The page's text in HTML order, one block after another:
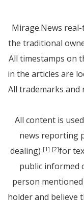
Mirage.News
the traditional
All timestamps on
in the articles are
All trademarks and
All content is
news reporting
dealing) [1] [2]for
public informed
person
holder and believe